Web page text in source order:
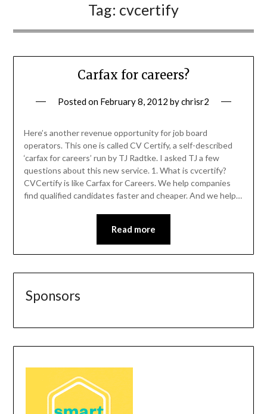
Tag: cvcertify
Carfax for careers?
Posted on February 8, 2012 bychrisr2
Here’s another revenue opportunity for job board
operators. This one is called CV Certify, a self-described
‘carfax for careers’ run by TJ Radtke. I asked TJ a few
questions about this new service. 1. What is cvcertify?
CVCertify is like Carfax for Careers. We help companies
find qualified candidates faster and cheaper. And we help…
Read more
Sponsors